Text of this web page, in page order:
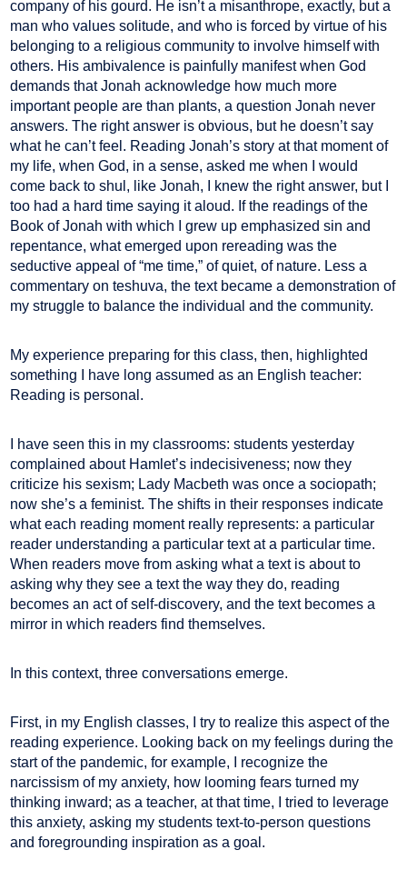
company of his gourd. He isn’t a misanthrope, exactly, but a
man who values solitude, and who is forced by virtue of his
belonging to a religious community to involve himself with
others. His ambivalence is painfully manifest when God
demands that Jonah acknowledge how much more
important people are than plants, a question Jonah never
answers. The right answer is obvious, but he doesn’t say
what he can’t feel. Reading Jonah’s story at that moment of
my life, when God, in a sense, asked me when I would
come back to shul, like Jonah, I knew the right answer, but I
too had a hard time saying it aloud. If the readings of the
Book of Jonah with which I grew up emphasized sin and
repentance, what emerged upon rereading was the
seductive appeal of “me time,” of quiet, of nature. Less a
commentary on teshuva, the text became a demonstration of
my struggle to balance the individual and the community.
My experience preparing for this class, then, highlighted
something I have long assumed as an English teacher:
Reading is personal.
I have seen this in my classrooms: students yesterday
complained about Hamlet’s indecisiveness; now they
criticize his sexism; Lady Macbeth was once a sociopath;
now she’s a feminist. The shifts in their responses indicate
what each reading moment really represents: a particular
reader understanding a particular text at a particular time.
When readers move from asking what a text is about to
asking why they see a text the way they do, reading
becomes an act of self-discovery, and the text becomes a
mirror in which readers find themselves.
In this context, three conversations emerge.
First, in my English classes, I try to realize this aspect of the
reading experience. Looking back on my feelings during the
start of the pandemic, for example, I recognize the
narcissism of my anxiety, how looming fears turned my
thinking inward; as a teacher, at that time, I tried to leverage
this anxiety, asking my students text-to-person questions
and foregrounding inspiration as a goal.